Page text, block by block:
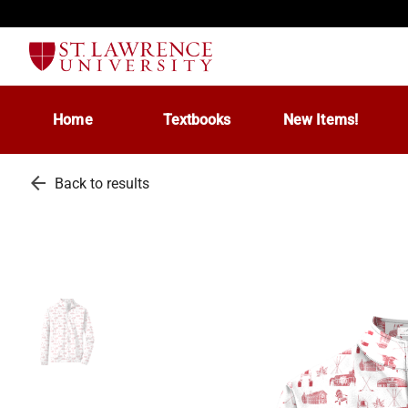
Home Textbooks New Items!
arrow_back Back to results